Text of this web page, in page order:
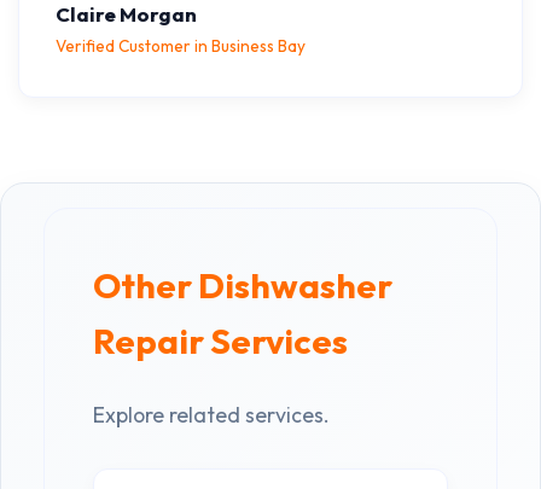
Claire Morgan
Verified Customer in Business Bay
Other Dishwasher
Repair Services
Explore related services.